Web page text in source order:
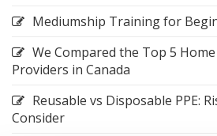
Mediumship Training for
We Compared the Top 5
Providers in Canada
Reusable vs Disposable PPE:
Consider